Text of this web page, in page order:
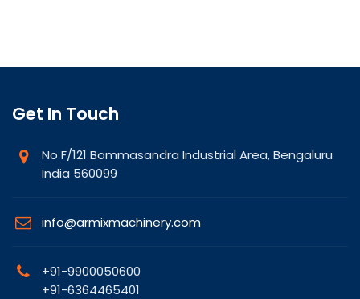
Get In Touch
No F/121 Bommasandra Industrial Area, Bengaluru
India 560099
info@armixmachinery.com
+91-9900050600
+91-6364465401